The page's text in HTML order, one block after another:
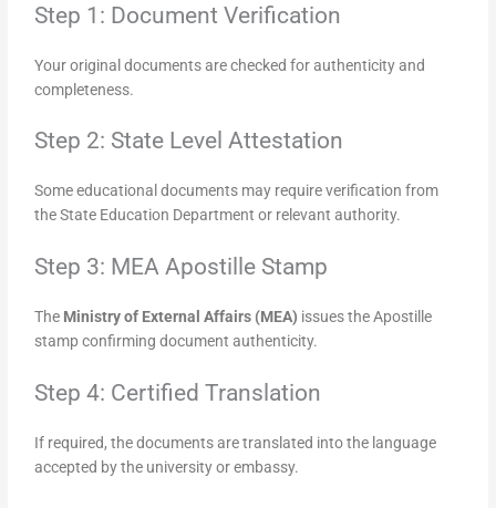
Step 1: Document Verification
Your original documents are checked for authenticity and
completeness.
Step 2: State Level Attestation
Some educational documents may require verification from
the State Education Department or relevant authority.
Step 3: MEA Apostille Stamp
The Ministry of External Affairs (MEA) issues the Apostille
stamp confirming document authenticity.
Step 4: Certified Translation
If required, the documents are translated into the language
accepted by the university or embassy.